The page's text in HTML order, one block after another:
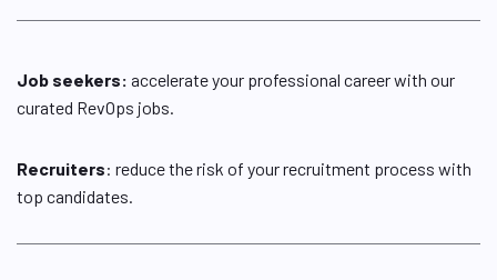
Job seekers: accelerate your professional career with our
curated RevOps jobs.
Recruiters: reduce the risk of your recruitment process with
top candidates.